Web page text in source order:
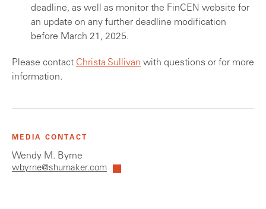
deadline, as well as monitor the FinCEN website for
an update on any further deadline modification
before March 21, 2025.
Please contact Christa Sullivan with questions or for more
information.
MEDIA CONTACT
Wendy M. Byrne
wbyrne@shumaker.com